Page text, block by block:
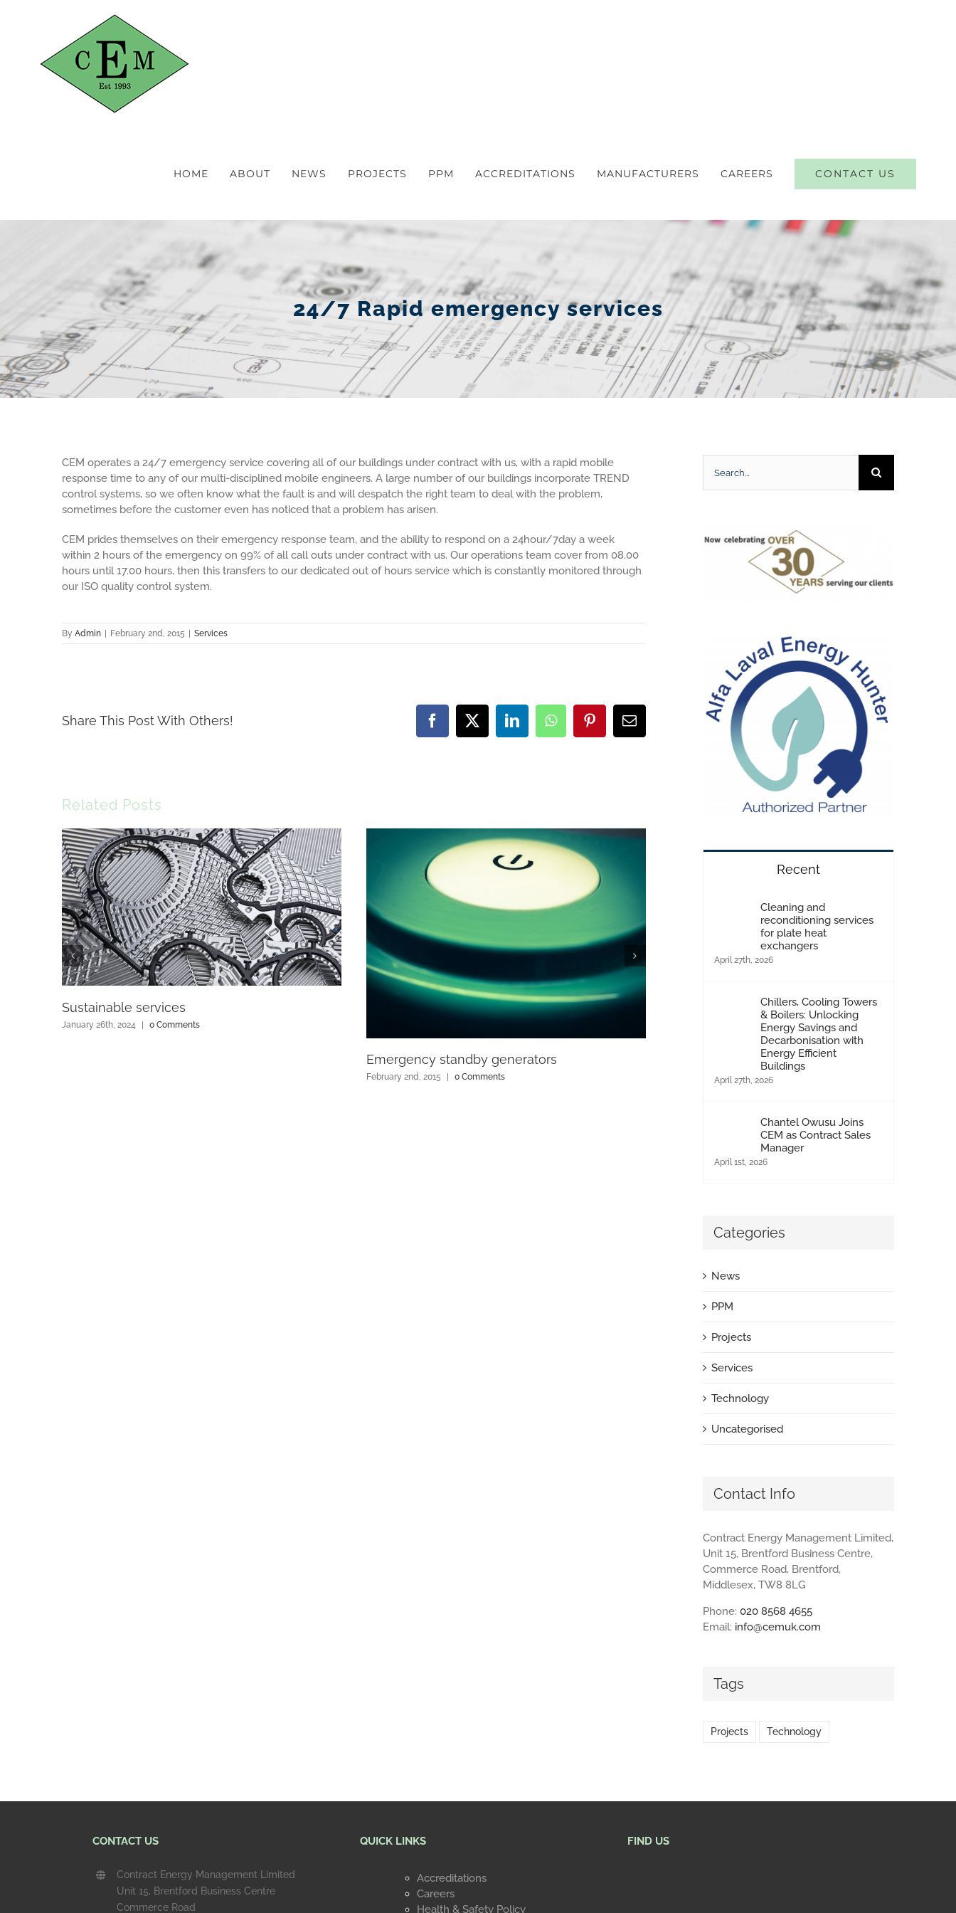
HOME ABOUT NEWS PROJECTS PPM ACCREDITATIONS MANUFACTURERS CAREERS CONTACT US
24/7 Rapid emergency services
CEM operates a 24/7 emergency service covering all of our buildings under contract with us, with a rapid mobile
response time to any of our multi-disciplined mobile engineers. A large number of our buildings incorporate TREND
control systems, so we often know what the fault is and will despatch the right team to deal with the problem,
sometimes before the customer even has noticed that a problem has arisen.
CEM prides themselves on their emergency response team, and the ability to respond on a 24hour/7day a week
within 2 hours of the emergency on 99% of all call outs under contract with us. Our operations team cover from 08.00
hours until 17.00 hours, then this transfers to our dedicated out of hours service which is constantly monitored through
our ISO quality control system.
By Admin February 2nd, 2015 Services
Share This Post With Others! Facebook
X LinkedInWhatsAppPinterestEmail
Related Posts
Sustainable services
January 26th, 2024 0 Comments
Emergency standby generators
February 2nd, 2015 0 Comments
for:
Recent
Cleaning and
reconditioning services
for plate heat
exchangers
April 27th, 2026
Chillers, Cooling Towers
& Boilers: Unlocking
Energy Savings and
Decarbonisation with
Energy Efficient
Buildings
April 27th, 2026
Chantel Owusu Joins
CEM as Contract Sales
Manager
April 1st, 2026
Categories
News
PPM
Projects
Services
Technology
Uncategorised
Contact Info
Contract Energy Management Limited,
Unit 15, Brentford Business Centre,
Commerce Road, Brentford,
Middlesex, TW8 8LG
Phone: 020 8568 4655
Email: info@cemuk.com
Tags
Projects Technology
CONTACT US
Contract Energy Management Limited
Unit 15, Brentford Business Centre
Commerce Road
QUICK LINKS
Accreditations
Careers
Health & Safety Policy
FIND US